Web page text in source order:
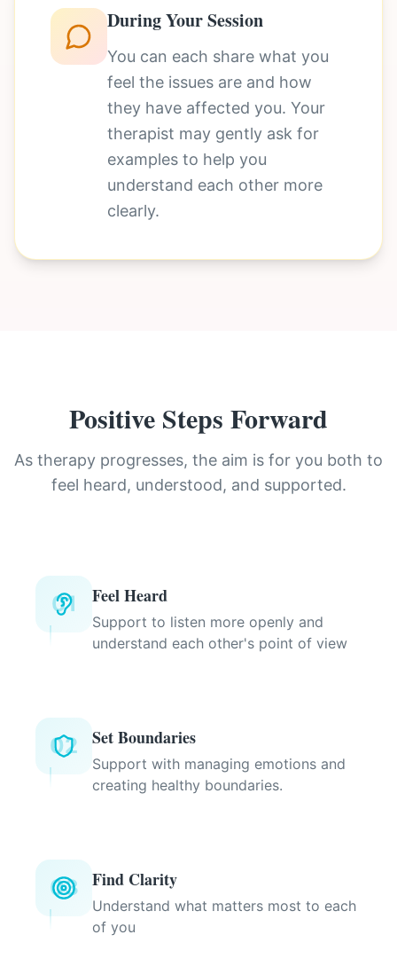
During Your Session
You can each share what you
feel the issues are and how
they have affected you. Your
therapist may gently ask for
examples to help you
understand each other more
clearly.
Positive Steps Forward
As therapy progresses, the aim is for you both to
feel heard, understood, and supported.
01 Feel Heard
Support to listen more openly and
understand each other's point of view
02 Set Boundaries
Support with managing emotions and
creating healthy boundaries.
03 Find Clarity
Understand what matters most to each
of you